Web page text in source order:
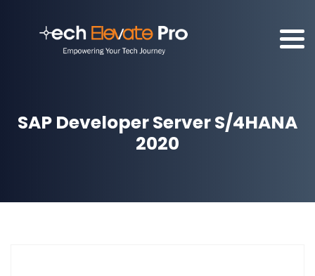
SAP Developer Server S/4HANA
2020